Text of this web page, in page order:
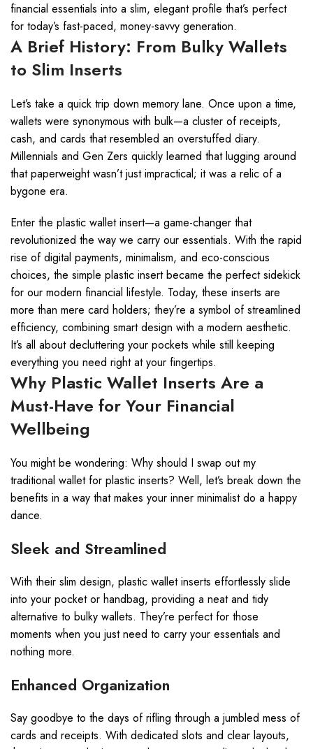
financial essentials into a slim, elegant profile that’s perfect
for today’s fast-paced, money-savvy generation.
A Brief History: From Bulky Wallets
to Slim Inserts
Let’s take a quick trip down memory lane. Once upon a time,
wallets were synonymous with bulk—a cluster of receipts,
cash, and cards that resembled an overstuffed diary.
Millennials and Gen Zers quickly learned that lugging around
that paperweight wasn’t just impractical; it was a relic of a
bygone era.
Enter the plastic wallet insert—a game-changer that
revolutionized the way we carry our essentials. With the rapid
rise of digital payments, minimalism, and eco-conscious
choices, the simple plastic insert became the perfect sidekick
for our modern financial lifestyle. Today, these inserts are
more than mere card holders; they’re a symbol of streamlined
efficiency, combining smart design with a modern aesthetic.
It’s all about decluttering your pockets while still keeping
everything you need right at your fingertips.
Why Plastic Wallet Inserts Are a
Must-Have for Your Financial
Wellbeing
You might be wondering: Why should I swap out my
traditional wallet for plastic inserts? Well, let’s break down the
benefits in a way that makes your inner minimalist do a happy
dance.
Sleek and Streamlined
With their slim design, plastic wallet inserts effortlessly slide
into your pocket or handbag, providing a neat and tidy
alternative to bulky wallets. They’re perfect for those
moments when you just need to carry your essentials and
nothing more.
Enhanced Organization
Say goodbye to the days of rifling through a jumbled mess of
cards and receipts. With dedicated slots and clear layouts,